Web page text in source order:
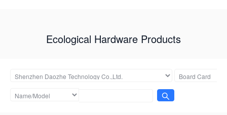
Ecological Hardware Products